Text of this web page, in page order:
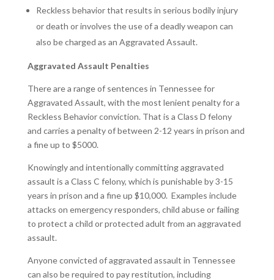
Reckless behavior that results in serious bodily injury
or death or involves the use of a deadly weapon can
also be charged as an Aggravated Assault.
Aggravated Assault Penalties
There are a range of sentences in Tennessee for
Aggravated Assault, with the most lenient penalty for a
Reckless Behavior conviction. That is a Class D felony
and carries a penalty of between 2-12 years in prison and
a fine up to $5000.
Knowingly and intentionally committing aggravated
assault is a Class C felony, which is punishable by 3-15
years in prison and a fine up $10,000. Examples include
attacks on emergency responders, child abuse or failing
to protect a child or protected adult from an aggravated
assault.
Anyone convicted of aggravated assault in Tennessee
can also be required to pay restitution, including